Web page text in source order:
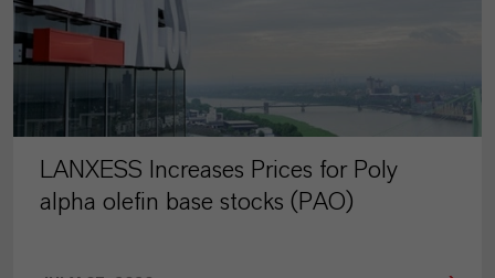
LANXESS Increases Prices for Poly
alpha olefin base stocks (PAO)